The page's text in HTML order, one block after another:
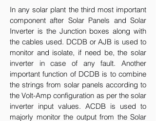
In any solar plant the third most important
component after Solar Panels and Solar
Inverter is the Junction boxes along with
the cables used. DCDB or AJB is used to
monitor and isolate, if need be, the solar
inverter in case of any fault. Another
important function of DCDB is to combine
the strings from solar panels according to
the Volt-Amp configuration as per the solar
inverter input values. ACDB is used to
majorly monitor the output from the Solar